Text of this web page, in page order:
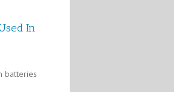
In
batteries